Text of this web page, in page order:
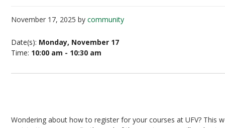
November 17, 2025 bycommunity
Date(s): Monday, November 17
Time: 10:00 am - 10:30 am
Wondering about how to register for your courses at UFV? This